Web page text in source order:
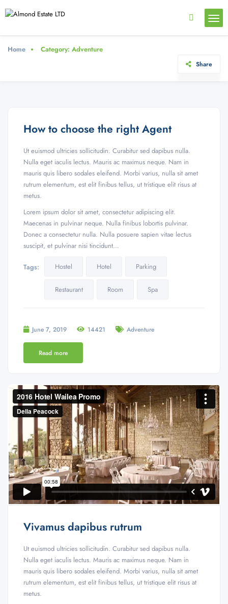
Home Category: Adventure
Share
How to choose the right Agent
Ut euismod ultricies sollicitudin. Curabitur sed dapibus nulla.
Nulla eget iaculis lectus. Mauris ac maximus neque. Nam in
mauris quis libero sodales eleifend. Morbi varius, nulla sit amet
rutrum elementum, est elit finibus tellus, ut tristique elit risus at
metus.
Lorem ipsum dolor sit amet, consectetur adipiscing elit.
Maecenas in pulvinar neque. Nulla finibus lobortis pulvinar.
Donec a consectetur nulla. Nulla posuere sapien vitae lectus
suscipit, et pulvinar nisi tincidunt…
Tags: Hostel Hotel Parking
Restaurant Room Spa
June 7, 2019 14421 Adventure
Read more
Vivamus dapibus rutrum
Ut euismod ultricies sollicitudin. Curabitur sed dapibus nulla.
Nulla eget iaculis lectus. Mauris ac maximus neque. Nam in
mauris quis libero sodales eleifend. Morbi varius, nulla sit amet
rutrum elementum, est elit finibus tellus, ut tristique elit risus at
metus.